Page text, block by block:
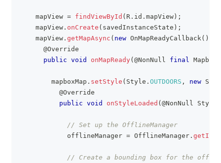
    mapView
= findViewById ( R . id . mapView ) ;
    mapView
. onCreate ( savedInstanceState ) ;
    mapView
. getMapAsync ( new OnMapReadyCallback ( )
@Override
public void onMapReady( @NonNull final
        mapboxMap
. setStyle ( Style . OUTDOORS , new
@Override
public void onStyleLoaded ( @NonNull Style
// Set up the OfflineManager
            offlineManager
= OfflineManager .
// Create a bounding box for the